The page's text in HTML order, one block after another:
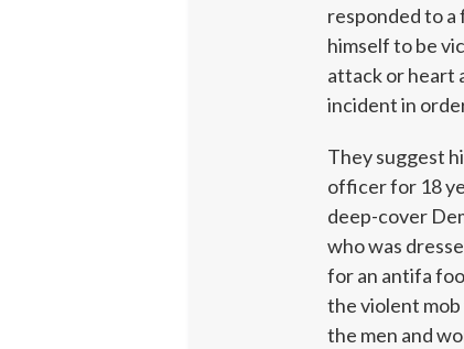
responded to a
himself to be
attack or heart
incident in
They suggest
officer for 18
deep-cover
who was
for an antifa
the violent
the men and